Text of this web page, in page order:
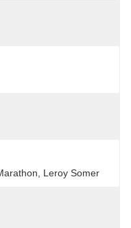
Leroy Somer